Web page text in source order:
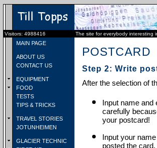
Visitors: 4988416 The site for everybody interesting
MAIN PAGE
ABOUT US
CONTACT US
EQUIPMENT
FOOD
TESTS
TIPS & TRICKS
TRAVEL STORIES
JOTUNHEIMEN
GLACIER TECHNIC
POSTCARD
Step 2: Write
After the selection of
Input name and
carefully
your postcard!
Input your
posted the card.